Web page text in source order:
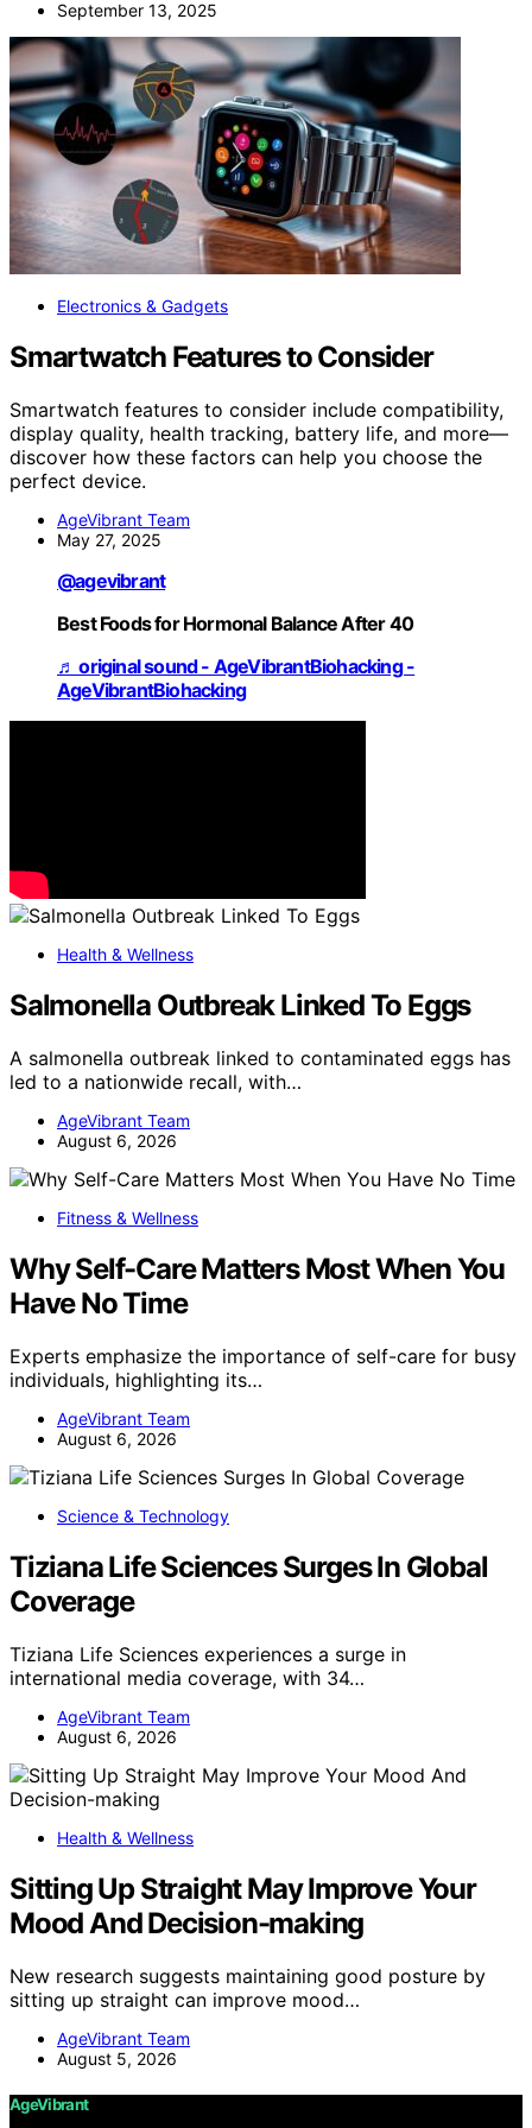
September 13, 2025
Electronics & Gadgets
Smartwatch Features to Consider
Smartwatch features to consider include compatibility,
display quality, health tracking, battery life, and more—
discover how these factors can help you choose the
perfect device.
AgeVibrant Team
May 27, 2025
@agevibrant
Best Foods for Hormonal Balance After 40
♬ original sound - AgeVibrantBiohacking -
AgeVibrantBiohacking
Health & Wellness
Salmonella Outbreak Linked To Eggs
A salmonella outbreak linked to contaminated eggs has
led to a nationwide recall, with…
AgeVibrant Team
August 6, 2026
Fitness & Wellness
Why Self-Care Matters Most When You
Have No Time
Experts emphasize the importance of self-care for busy
individuals, highlighting its…
AgeVibrant Team
August 6, 2026
Science & Technology
Tiziana Life Sciences Surges In Global
Coverage
Tiziana Life Sciences experiences a surge in
international media coverage, with 34…
AgeVibrant Team
August 6, 2026
Health & Wellness
Sitting Up Straight May Improve Your
Mood And Decision-making
New research suggests maintaining good posture by
sitting up straight can improve mood…
AgeVibrant Team
August 5, 2026
AgeVibrant